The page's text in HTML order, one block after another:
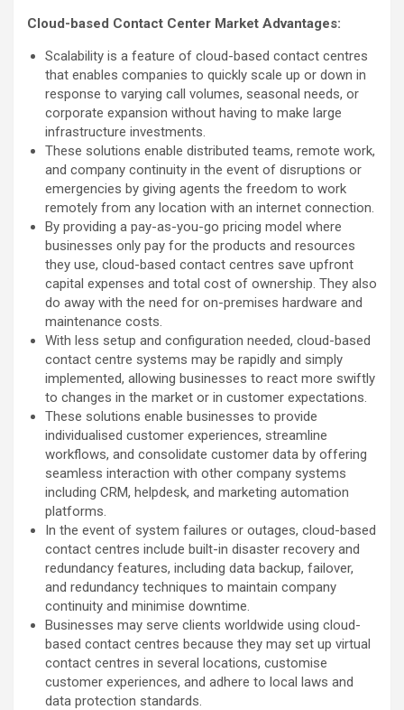
Cloud-based Contact Center Market Advantages:
Scalability is a feature of cloud-based contact centres
that enables companies to quickly scale up or down in
response to varying call volumes, seasonal needs, or
corporate expansion without having to make large
infrastructure investments.
These solutions enable distributed teams, remote work,
and company continuity in the event of disruptions or
emergencies by giving agents the freedom to work
remotely from any location with an internet connection.
By providing a pay-as-you-go pricing model where
businesses only pay for the products and resources
they use, cloud-based contact centres save upfront
capital expenses and total cost of ownership. They also
do away with the need for on-premises hardware and
maintenance costs.
With less setup and configuration needed, cloud-based
contact centre systems may be rapidly and simply
implemented, allowing businesses to react more swiftly
to changes in the market or in customer expectations.
These solutions enable businesses to provide
individualised customer experiences, streamline
workflows, and consolidate customer data by offering
seamless interaction with other company systems
including CRM, helpdesk, and marketing automation
platforms.
In the event of system failures or outages, cloud-based
contact centres include built-in disaster recovery and
redundancy features, including data backup, failover,
and redundancy techniques to maintain company
continuity and minimise downtime.
Businesses may serve clients worldwide using cloud-
based contact centres because they may set up virtual
contact centres in several locations, customise
customer experiences, and adhere to local laws and
data protection standards.